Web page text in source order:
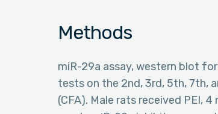
Methods
miR-29a assay, western blot
tests on the 2nd, 3rd, 5th, 7th,
(CFA). Male rats received PEI,